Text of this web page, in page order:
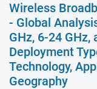
Wireless
- Global
GHz, 6-24 GHz,
Deployment
Technology,
Geography